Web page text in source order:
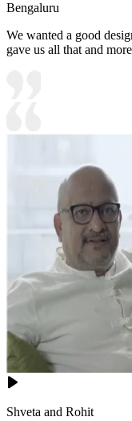
Bengaluru
We wanted a good
gave us all that and
Shveta and Rohit